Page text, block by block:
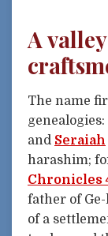
A
The name
and Seraiah
harashim;
Chronicles
father of
of a